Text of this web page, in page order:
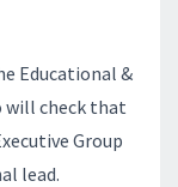
Educational &
will check that
Group
lead.